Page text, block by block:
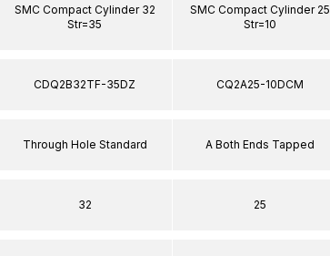
SMC Compact Cylinder 32
Str=35
CDQ2B32TF-35DZ
Through Hole Standard
32
SMC Compact Cylinder 25
Str=10
CQ2A25-10DCM
A Both Ends Tapped
25